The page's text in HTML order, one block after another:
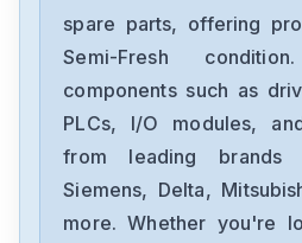
22B-D012N104
Allen-Bradley
spare parts, offering
Semi-Fresh
components such as
PLCs, I/O modules,
from leading brands
Siemens, Delta,
more. Whether you're